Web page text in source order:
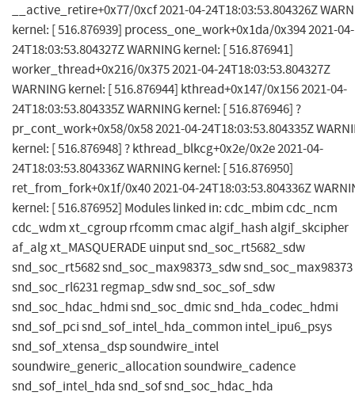
__active_retire+0x77/0xcf 2021-04-24T18:03:53.804326Z
kernel: [ 516.876939] process_one_work+0x1da/0x394 2021-04-
24T18:03:53.804327Z WARNING kernel: [ 516.876941]
worker_thread+0x216/0x375 2021-04-24T18:03:53.804327Z
WARNING kernel: [ 516.876944] kthread+0x147/0x156 2021-04-
24T18:03:53.804335Z WARNING kernel: [ 516.876946] ?
pr_cont_work+0x58/0x58 2021-04-24T18:03:53.804335Z
kernel: [ 516.876948] ? kthread_blkcg+0x2e/0x2e 2021-04-
24T18:03:53.804336Z WARNING kernel: [ 516.876950]
ret_from_fork+0x1f/0x40 2021-04-24T18:03:53.804336Z
kernel: [ 516.876952] Modules linked in: cdc_mbim cdc_ncm
cdc_wdm xt_cgroup rfcomm cmac algif_hash algif_skcipher
af_alg xt_MASQUERADE uinput snd_soc_rt5682_sdw
snd_soc_rt5682 snd_soc_max98373_sdw snd_soc_max98373
snd_soc_rl6231 regmap_sdw snd_soc_sof_sdw
snd_soc_hdac_hdmi snd_soc_dmic snd_hda_codec_hdmi
snd_sof_pci snd_sof_intel_hda_common intel_ipu6_psys
snd_sof_xtensa_dsp soundwire_intel
soundwire_generic_allocation soundwire_cadence
snd_sof_intel_hda snd_sof snd_soc_hdac_hda